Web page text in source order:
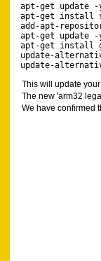
apt-get update -
apt-get install
add-apt-
apt-get update -
apt-get install
update-
update-
This will update
The new 'arm32
We have confirmed